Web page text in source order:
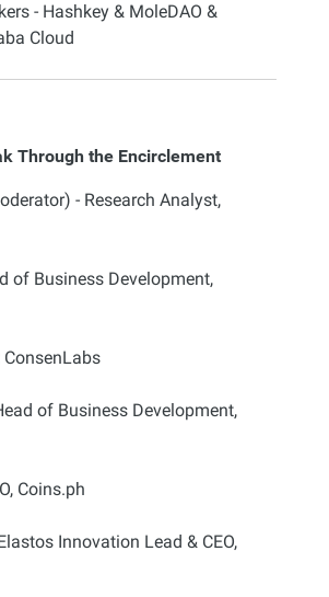
- Hashkey & MoleDAO &
Cloud
Through the Encirclement
- Research Analyst,
of Business Development,
ConsenLabs
of Business Development,
Coins.ph
Innovation Lead & CEO,